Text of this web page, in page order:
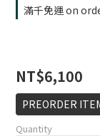
滿千免運 on
NT$6,100
PREORDER
Quantity